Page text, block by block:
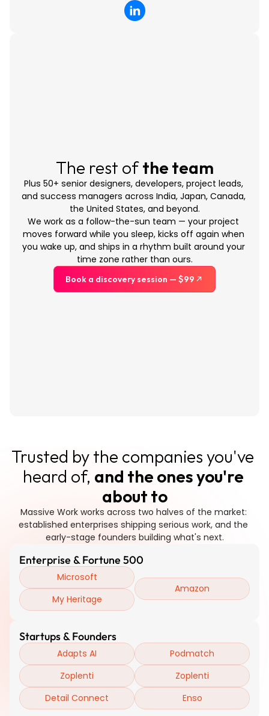
The rest of the team
Plus 50+ senior designers, developers, project leads,
and success managers across India, Japan, Canada,
the United States, and beyond.
We work as a follow-the-sun team — your project
moves forward while you sleep, kicks off again when
you wake up, and ships in a rhythm built around your
time zone rather than ours.
Book a discovery session — $99
Trusted by the companies you've
heard of, and the ones you're
about to
Massive Work works across two halves of the market:
established enterprises shipping serious work, and the
early-stage founders building what's next.
Enterprise & Fortune 500
Microsoft
My Heritage
Amazon
Startups & Founders
Adapts AI
Zoplenti
Detail Connect
Podmatch
Zoplenti
Enso